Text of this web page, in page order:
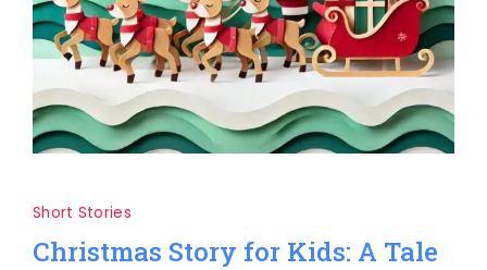
Short Stories
Christmas Story for Kids: A Tale